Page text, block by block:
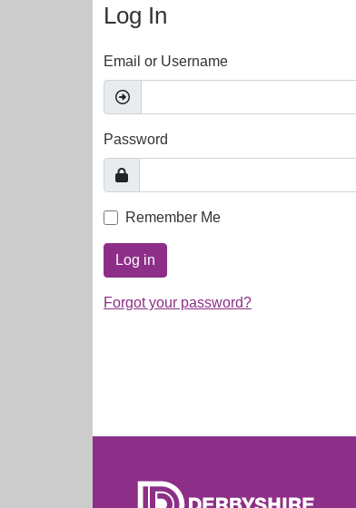
Log In
Email or Username
Password
Remember Me
Log in
Forgot your password?